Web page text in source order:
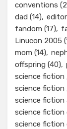
conventions
dad (14)
fandom (17)
Linucon 2005
mom (14)
offspring (40)
science
science
science fiction
science fiction
science